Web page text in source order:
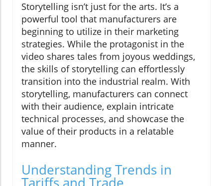
Storytelling isn’t just for the arts. It’s a
powerful tool that manufacturers are
beginning to utilize in their marketing
strategies. While the protagonist in the
video shares tales from joyous weddings,
the skills of storytelling can effortlessly
transition into the industrial realm. With
storytelling, manufacturers can connect
with their audience, explain intricate
technical processes, and showcase the
value of their products in a relatable
manner.
Understanding Trends in